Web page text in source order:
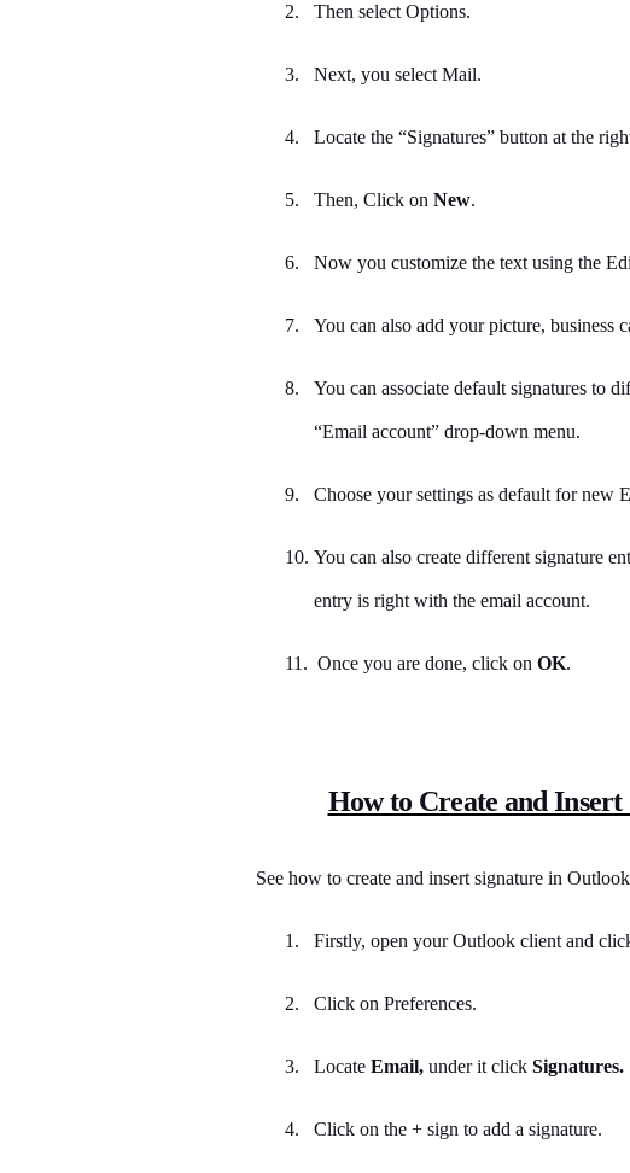
2. Then select Options.
3. Next, you select Mail.
4. Locate the “Signatures” button at the
5. Then, Click on New.
6. Now you customize the text using the
7. You can also add your picture, business
8. You can associate default signatures to
“Email account” drop-down menu.
9. Choose your settings as default for new
10. You can also create different signature
entry is right with the email account.
11. Once you are done, click on OK.
How to Create and
See how to create and insert signature in
1. Firstly, open your Outlook client and
2. Click on Preferences.
3. Locate Email, under it click Signatures.
4. Click on the + sign to add a signature.